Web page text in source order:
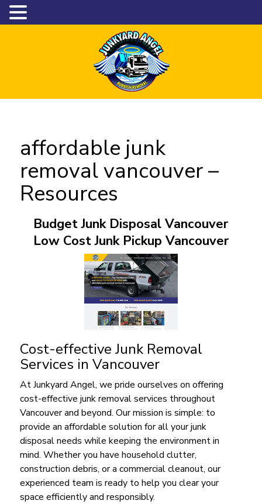
affordable junk
removal vancouver –
Resources
Budget Junk Disposal Vancouver
Low Cost Junk Pickup Vancouver
Cost-effective Junk Removal
Services in Vancouver
At Junkyard Angel, we pride ourselves on offering
cost-effective junk removal services throughout
Vancouver and beyond. Our mission is simple: to
provide an affordable solution for all your junk
disposal needs while keeping the environment in
mind. Whether you have household clutter,
construction debris, or a commercial cleanout, our
experienced team is ready to help you clear your
space efficiently and responsibly.